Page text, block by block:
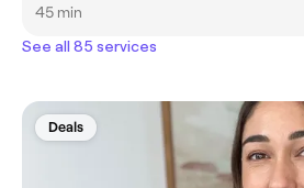
45 min
See all 85 services
Deals